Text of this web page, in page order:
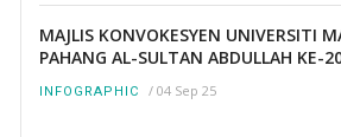
MAJLIS KONVOKESYEN UNIVERSITI
PAHANG AL-SULTAN ABDULLAH KE-
INFOGRAPHIC / 04 Sep 25